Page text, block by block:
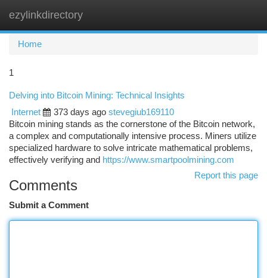
ezylinkdirectory
Home
1
Delving into Bitcoin Mining: Technical Insights
Internet
373 days ago stevegiub169110
Bitcoin mining stands as the cornerstone of the Bitcoin network,
a complex and computationally intensive process. Miners utilize
specialized hardware to solve intricate mathematical problems,
effectively verifying and https://www.smartpoolmining.com
Report this page
Comments
Submit a Comment